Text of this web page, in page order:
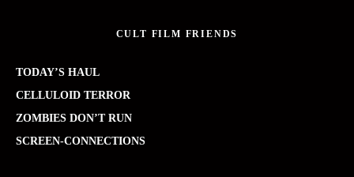
CULT FILM FRIENDS
TODAY’S HAUL
CELLULOID TERROR
ZOMBIES DON’T RUN
SCREEN-CONNECTIONS